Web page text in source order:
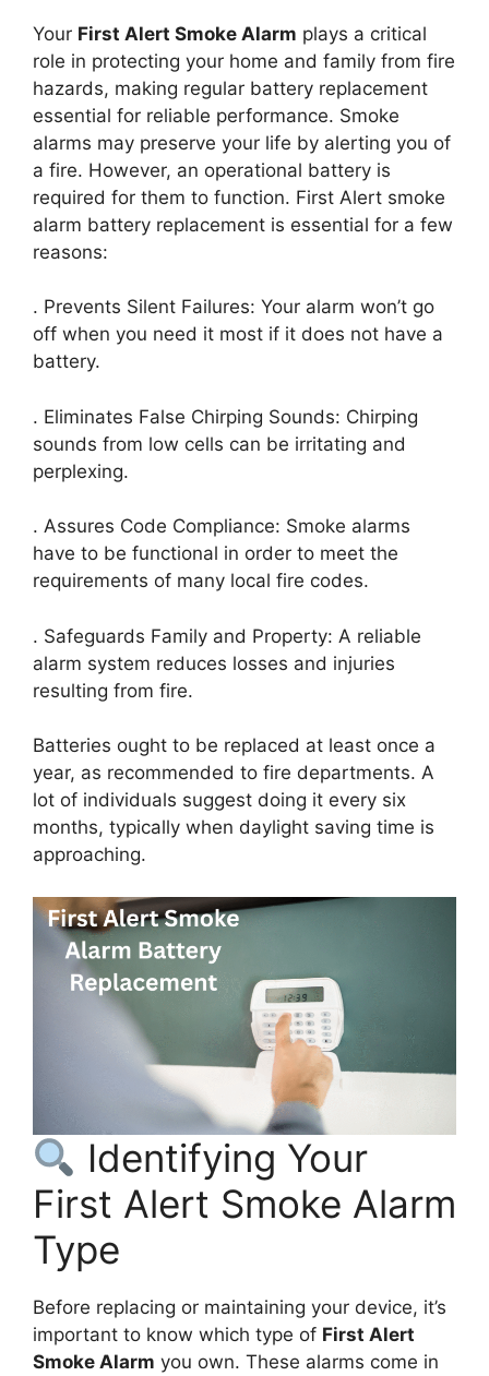
Your First Alert Smoke Alarm plays a critical
role in protecting your home and family from fire
hazards, making regular battery replacement
essential for reliable performance. Smoke
alarms may preserve your life by alerting you of
a fire. However, an operational battery is
required for them to function. First Alert smoke
alarm battery replacement is essential for a few
reasons:
. Prevents Silent Failures: Your alarm won’t go
off when you need it most if it does not have a
battery.
. Eliminates False Chirping Sounds: Chirping
sounds from low cells can be irritating and
perplexing.
. Assures Code Compliance: Smoke alarms
have to be functional in order to meet the
requirements of many local fire codes.
. Safeguards Family and Property: A reliable
alarm system reduces losses and injuries
resulting from fire.
Batteries ought to be replaced at least once a
year, as recommended to fire departments. A
lot of individuals suggest doing it every six
months, typically when daylight saving time is
approaching.
Identifying Your
First Alert Smoke Alarm
Type
Before replacing or maintaining your device, it’s
important to know which type of First Alert
Smoke Alarm you own. These alarms come in